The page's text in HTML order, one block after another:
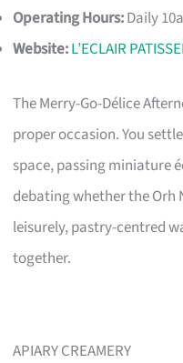
Operating Hours:Daily
Website:L’ECLAIR
The Merry-Go-Délice
proper occasion. You
space, passing miniature
debating whether the Orh
leisurely, pastry-centred
together.
APIARY CREAMERY